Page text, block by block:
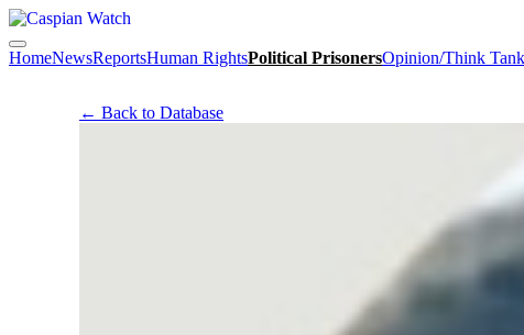
HomeNewsReportsHuman RightsPolitical PrisonersOpinion/Think Tank
← Back to Database